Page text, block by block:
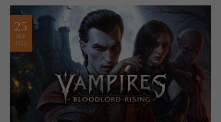
25
SEP
2025